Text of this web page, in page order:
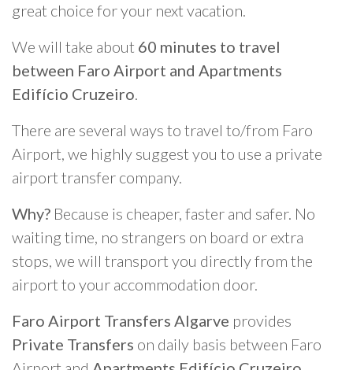
great choice for your next vacation.
We will take about 60 minutes to travel
between Faro Airport and Apartments
Edifício Cruzeiro.
There are several ways to travel to/from Faro
Airport, we highly suggest you to use a private
airport transfer company.
Why? Because is cheaper, faster and safer. No
waiting time, no strangers on board or extra
stops, we will transport you directly from the
airport to your accommodation door.
Faro Airport Transfers Algarve provides
Private Transfers on daily basis between Faro